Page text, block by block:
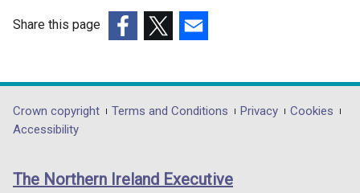
Share this page
opens
in
/
opens
in
/
opens
in
/
Department
footer
links
Crown copyright Terms and Conditions Privacy
Cookies
Accessibility
The Northern Ireland Executive